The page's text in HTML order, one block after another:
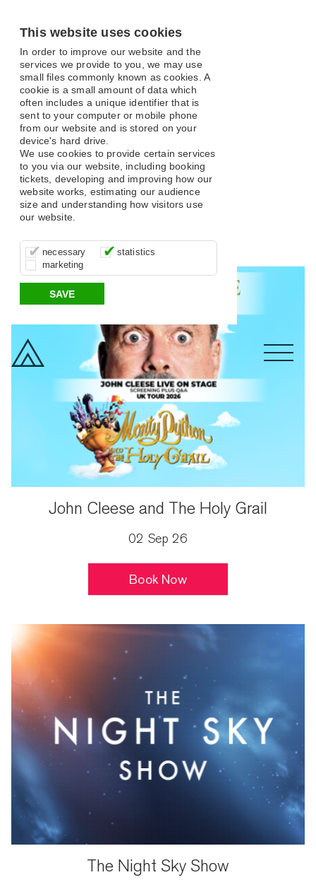
This website uses cookies
In order to improve our website and the
services we provide to you, we may use
small files commonly known as cookies. A
cookie is a small amount of data which
often includes a unique identifier that is
sent to your computer or mobile phone
from our website and is stored on your
device's hard drive.
We use cookies to provide certain services
to you via our website, including booking
tickets, developing and improving how our
website works, estimating our audience
size and understanding how visitors use
our website.
necessary
These cookies are essential for site
function, for example supporting logging
in, your shopping basket and online
payments.
statistics
It’s important for us to understand how
you use our site so that we can improve
your experience, these cookies allow us
to anonymously collate usage data.
marketing
These cookies allow us to determine
whether our advertising campaigns are
effective by associating your behaviour
with them.
SAVE
What's On
Search
All Classical and Opera Comedy
Musical
Variety Family
Spoken Word
Drama
Month
John Cleese and The Holy Grail
02 Sep 26
Book Now
The Night Sky Show